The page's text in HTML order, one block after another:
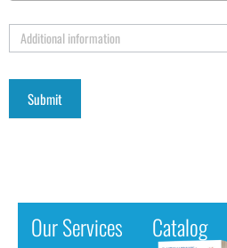
Additional information
Our Services Catalog